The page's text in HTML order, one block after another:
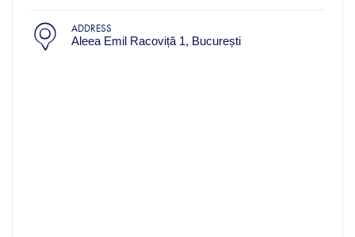
ADDRESS
Aleea Emil Racoviță 1, București